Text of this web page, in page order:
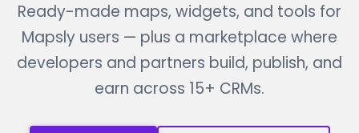
Ready-made maps, widgets, and tools for
Mapsly users — plus a marketplace where
developers and partners build, publish, and
earn across 15+ CRMs.